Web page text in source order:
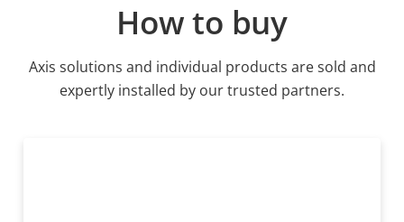
How to buy
Axis solutions and individual products are sold and
expertly installed by our trusted partners.